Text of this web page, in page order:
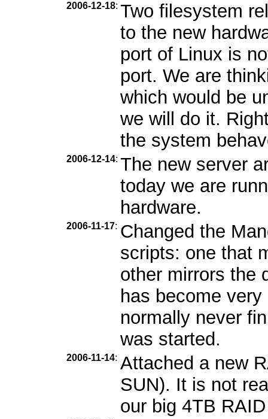
2006-12-18: Two filesystem
to the new
port of Linux is
port. We are
which would be
we will do it.
the system
2006-12-14: The new server
today we are
hardware.
2006-11-17: Changed the
scripts: one that
other mirrors the
has become
normally never
was started.
2006-11-14: Attached a new
SUN). It is not
our big 4TB